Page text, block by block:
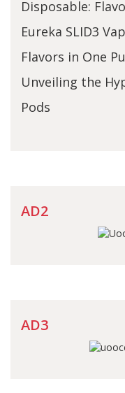
Disposable:
Eureka SLID3
Flavors in One
Unveiling the
Pods
AD2
AD3